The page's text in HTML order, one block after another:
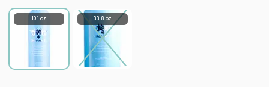
10.1 oz 33.8 oz